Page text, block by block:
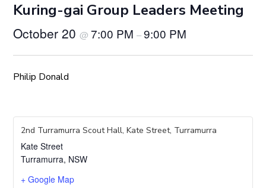
Kuring-gai Group Leaders Meeting
October 20@7:00 PM–9:00 PM
Philip Donald
2nd Turramurra Scout Hall, Kate Street, Turramurra
Kate Street
Turramurra, NSW
+ Google Map